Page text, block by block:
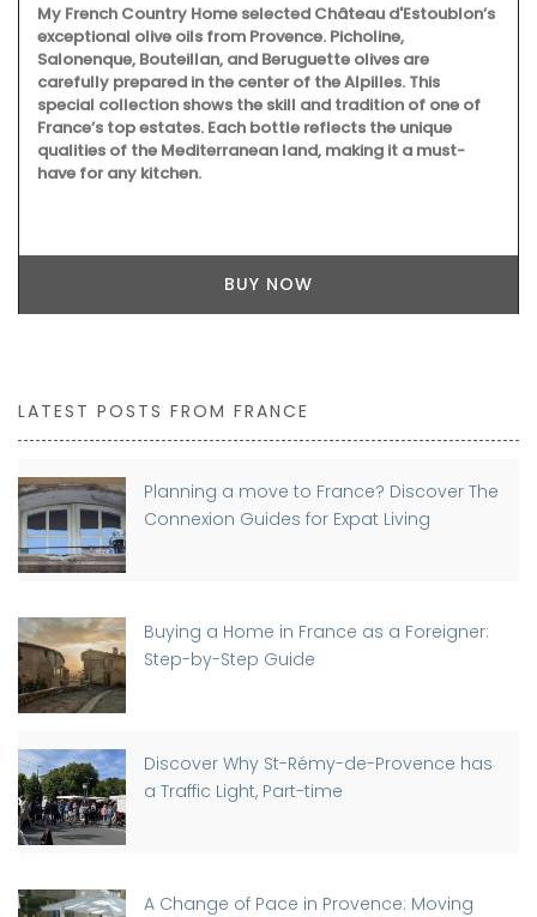
My French Country Home selected Château d'Estoublon’s
exceptional olive oils from Provence. Picholine,
Salonenque, Bouteillan, and Beruguette olives are
carefully prepared in the center of the Alpilles. This
special collection shows the skill and tradition of one of
France’s top estates. Each bottle reflects the unique
qualities of the Mediterranean land, making it a must-
have for any kitchen.
BUY NOW
LATEST POSTS FROM FRANCE
Planning a move to France? Discover The
Connexion Guides for Expat Living
Buying a Home in France as a Foreigner:
Step-by-Step Guide
Discover Why St-Rémy-de-Provence has
a Traffic Light, Part-time
A Change of Pace in Provence: Moving